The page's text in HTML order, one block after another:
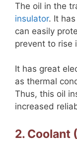
The oil in the
insulator. It
can easily
prevent to rise
It has great
as thermal
Thus, this oil
increased
2. Coolant